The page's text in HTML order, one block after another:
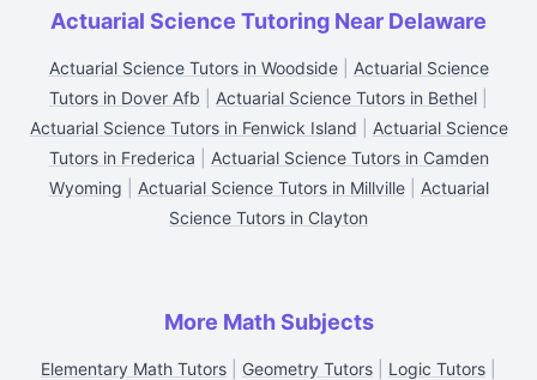
Actuarial Science Tutoring Near Delaware
Actuarial Science Tutors in Woodside| Actuarial Science
Tutors in Dover Afb
Actuarial Science Tutors in Bethel
Actuarial Science Tutors in Fenwick Island
Actuarial Science
Tutors in Frederica
Actuarial Science Tutors in Camden
Wyoming
Actuarial Science Tutors in Millville| Actuarial
Science Tutors in Clayton
More Math Subjects
Elementary Math Tutors Geometry Tutors Logic Tutors